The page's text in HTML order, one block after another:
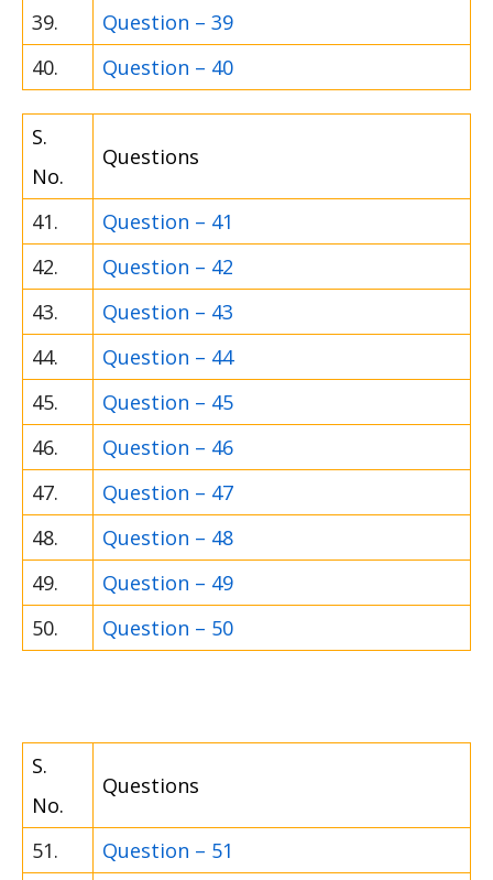
39.
Question – 39
40.
Question – 40
S.
No.
Questions
41.
Question – 41
42.
Question – 42
43.
Question – 43
44.
Question – 44
45.
Question – 45
46.
Question – 46
47.
Question – 47
48.
Question – 48
49.
Question – 49
50.
Question – 50
S.
No.
Questions
51.
Question – 51